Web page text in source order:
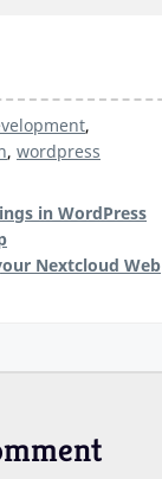
,
, wordpress
in WordPress
Nextcloud Web